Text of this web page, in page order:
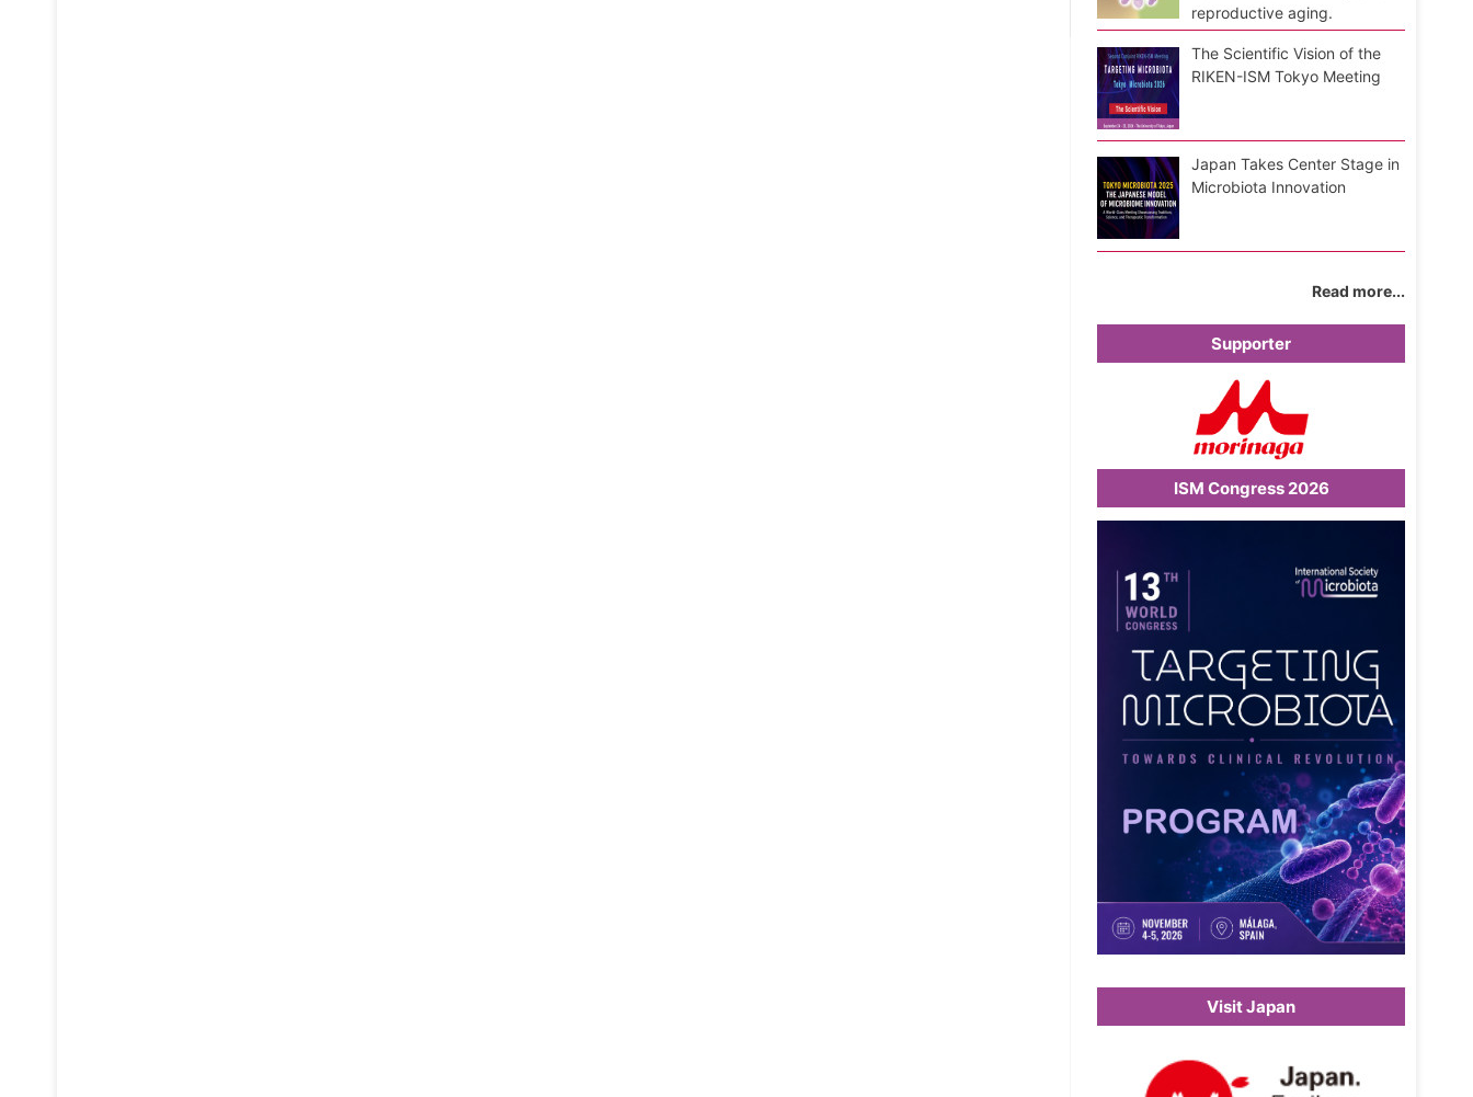
reproductive aging.
The Scientific Vision of the
RIKEN-ISM Tokyo Meeting
Japan Takes Center Stage in
Microbiota Innovation
Read more...
Supporter
ISM Congress 2026
Visit Japan